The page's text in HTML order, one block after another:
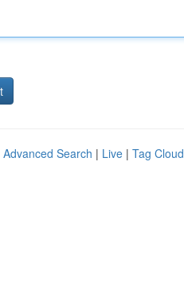
Advanced Search | Live | Tag Cloud